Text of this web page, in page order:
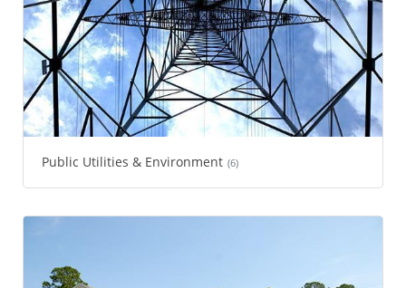
Public Utilities & Environment (6)